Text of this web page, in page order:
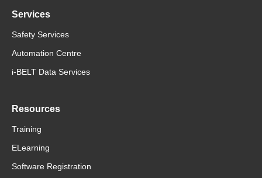
Services
Safety Services
Automation Centre
i-BELT Data Services
Resources
Training
ELearning
Software Registration